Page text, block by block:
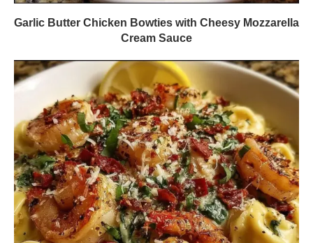
Garlic Butter Chicken Bowties with Cheesy Mozzarella
Cream Sauce